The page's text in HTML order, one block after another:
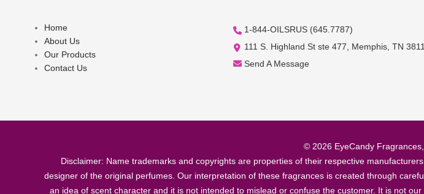
Home
About Us
Our Products
Contact Us
1-844-OILSRUS (645.7787)
111 S. Highland St ste 477, Memphis, TN
Send A Message
© 2026 EyeCandy
Disclaimer: Name trademarks and copyrights are properties of their respective
designer of the original perfumes. Our interpretation of these fragrances is created through
an idea of scent character and it is not intended to mislead or confuse the customer. It is not